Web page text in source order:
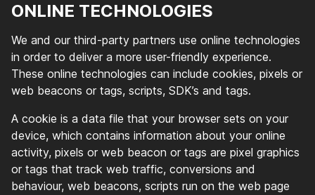
ONLINE TECHNOLOGIES
We and our third-party partners use online technologies
in order to deliver a more user-friendly experience.
These online technologies can include cookies, pixels or
web beacons or tags, scripts, SDK’s and tags.
A cookie is a data file that your browser sets on your
device, which contains information about your online
activity, pixels or web beacon or tags are pixel graphics
or tags that track web traffic, conversions and
behaviour, web beacons, scripts run on the web page